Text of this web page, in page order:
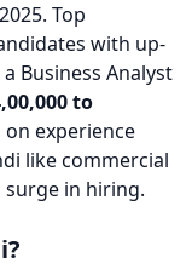
Top
with up-
Business Analyst
to
experience
like commercial
surge in hiring.